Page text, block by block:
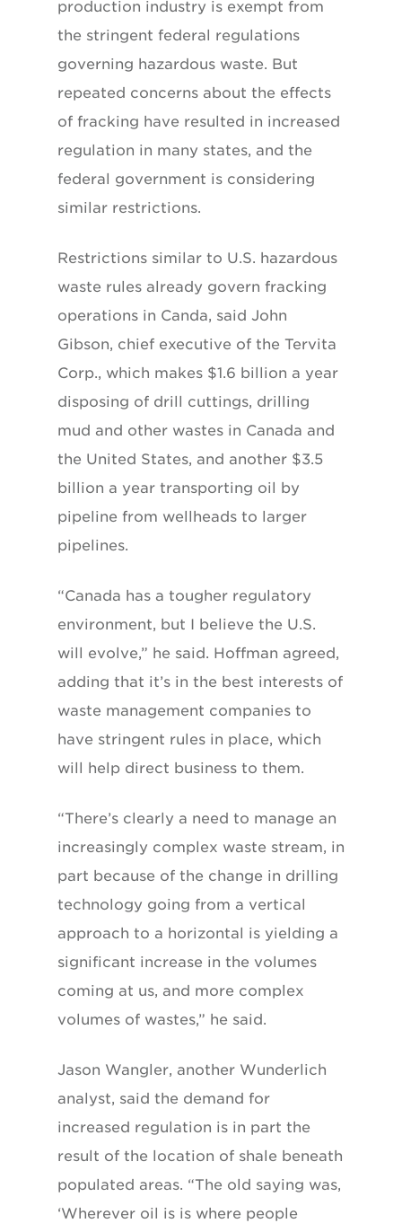
production industry is exempt from
the stringent federal regulations
governing hazardous waste. But
repeated concerns about the effects
of fracking have resulted in increased
regulation in many states, and the
federal government is considering
similar restrictions.
Restrictions similar to U.S. hazardous
waste rules already govern fracking
operations in Canda, said John
Gibson, chief executive of the Tervita
Corp., which makes $1.6 billion a year
disposing of drill cuttings, drilling
mud and other wastes in Canada and
the United States, and another $3.5
billion a year transporting oil by
pipeline from wellheads to larger
pipelines.
“Canada has a tougher regulatory
environment, but I believe the U.S.
will evolve,” he said. Hoffman agreed,
adding that it’s in the best interests of
waste management companies to
have stringent rules in place, which
will help direct business to them.
“There’s clearly a need to manage an
increasingly complex waste stream, in
part because of the change in drilling
technology going from a vertical
approach to a horizontal is yielding a
significant increase in the volumes
coming at us, and more complex
volumes of wastes,” he said.
Jason Wangler, another Wunderlich
analyst, said the demand for
increased regulation is in part the
result of the location of shale beneath
populated areas. “The old saying was,
‘Wherever oil is is where people